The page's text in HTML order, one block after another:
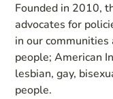
Founded in 2010,
advocates for
in our
people; American
lesbian, gay,
people.